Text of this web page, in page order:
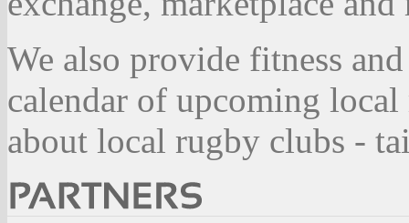
We also provide fitness
calendar of upcoming
about local rugby clubs -